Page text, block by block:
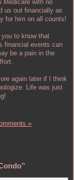
Medicare with no
us out financially as
for him on all counts!
to know that
financial events can
be a pain in the
again later if I think
Life was just
»